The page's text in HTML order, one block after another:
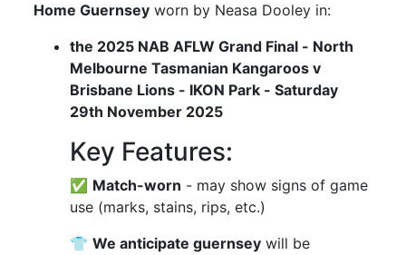
Home Guernsey worn by Neasa Dooley in:
the 2025 NAB AFLW Grand Final - North
Melbourne Tasmanian Kangaroos v
Brisbane Lions - IKON Park - Saturday
29th November 2025
Key Features:
✅ Match-worn - may show signs of game
use (marks, stains, rips, etc.)
👕We anticipate guernsey will be